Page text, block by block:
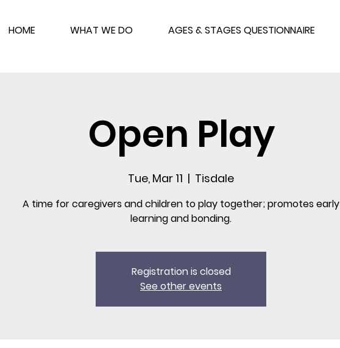
HOME WHAT WE DO AGES & STAGES QUESTIONNAIRE
Open Play
Tue, Mar 11
  |
Tisdale
A time for caregivers and children to play together; promotes early
learning and bonding.
Registration is closed
See other events